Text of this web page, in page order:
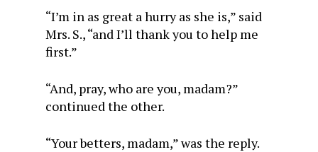
“I’m in as great a hurry as she is,” said
Mrs. S., “and I’ll thank you to help me
first.”
“And, pray, who are you, madam?”
continued the other.
“Your betters, madam,” was the reply.